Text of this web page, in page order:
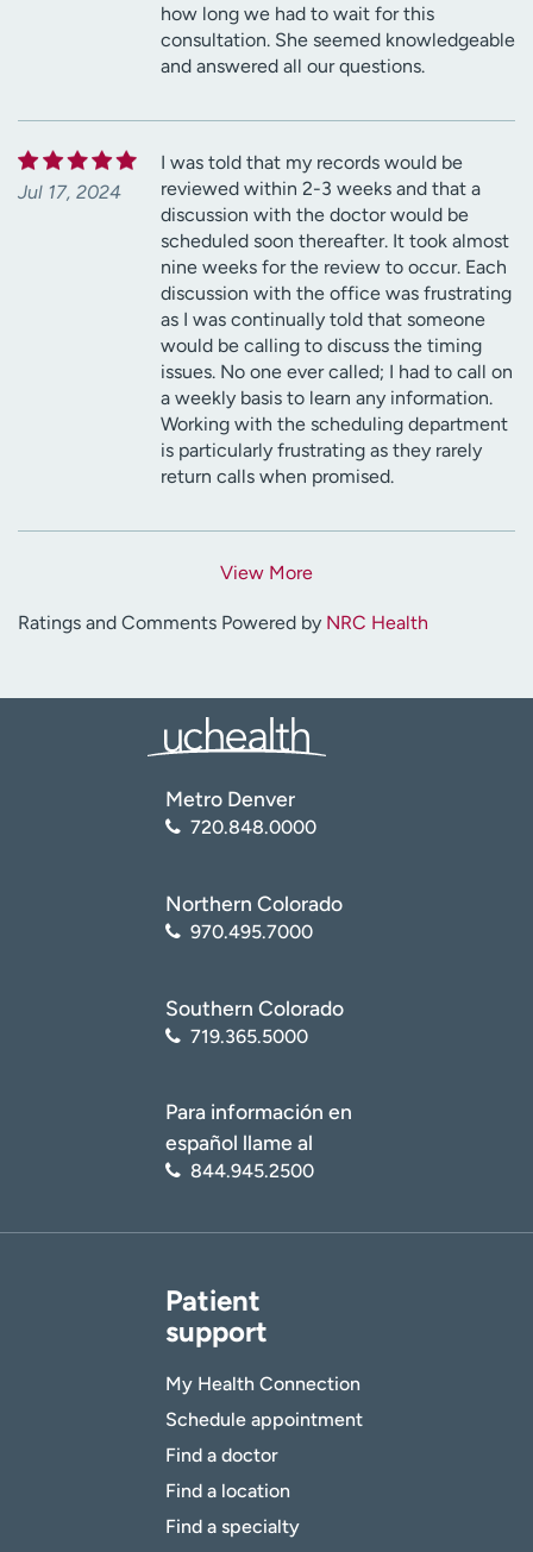
how long we had to wait for this
consultation. She seemed knowledgeable
and answered all our questions.
Jul 17, 2024
I was told that my records would be
reviewed within 2-3 weeks and that a
discussion with the doctor would be
scheduled soon thereafter. It took almost
nine weeks for the review to occur. Each
discussion with the office was frustrating
as I was continually told that someone
would be calling to discuss the timing
issues. No one ever called; I had to call on
a weekly basis to learn any information.
Working with the scheduling department
is particularly frustrating as they rarely
return calls when promised.
View More
Ratings and Comments Powered by NRC Health
Metro Denver
720.848.0000
Northern Colorado
970.495.7000
Southern Colorado
719.365.5000
Para información en
español llame al
844.945.2500
Patient
support
My Health Connection
Schedule appointment
Find a doctor
Find a location
Find a specialty